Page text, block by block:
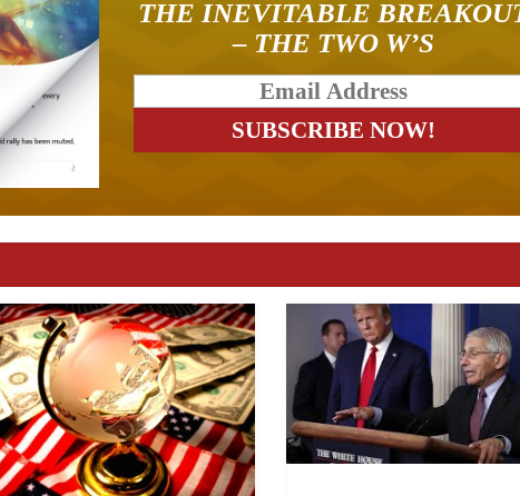
THE INEVITABLE
– THE TWO W’S